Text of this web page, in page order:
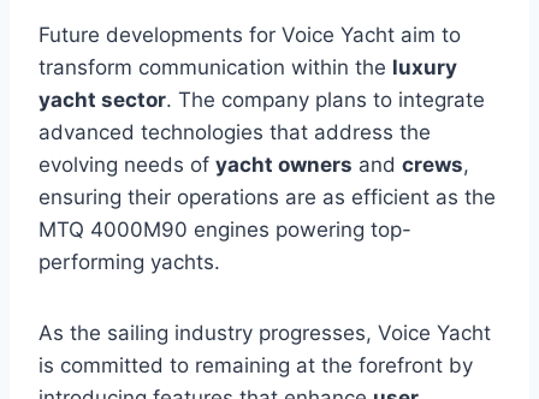
Future developments for Voice Yacht aim to
transform communication within the luxury
yacht sector. The company plans to integrate
advanced technologies that address the
evolving needs of yacht owners and crews,
ensuring their operations are as efficient as the
MTQ 4000M90 engines powering top-
performing yachts.
As the sailing industry progresses, Voice Yacht
is committed to remaining at the forefront by